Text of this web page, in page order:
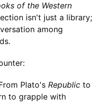
of the Western
isn't just a library;
among
Plato's Republicto
to grapple with